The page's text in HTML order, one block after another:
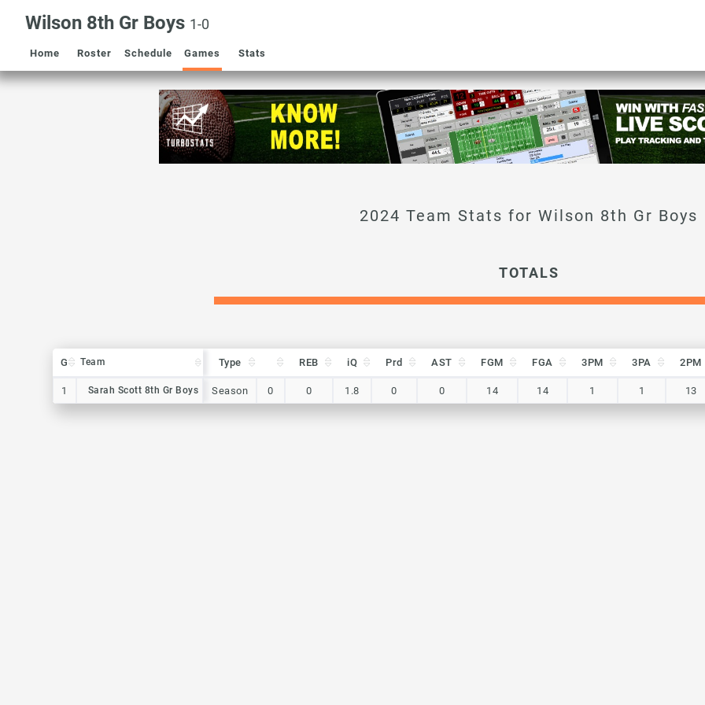
Wilson 8th Gr Boys 1-0
Home Roster Schedule Games Stats
TOTALS
G Team Type REB iQ Prd AST FGM FGA 3PM 3PA 2PM
1 Sarah Scott 8th Gr Boys Season 0 0 1.8 0 0 14 14 1 1 13
G Team
1 Sarah Scott 8th Gr Boys